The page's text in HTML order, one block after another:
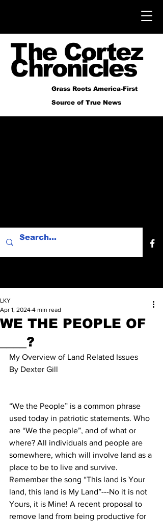
The Cortez
Chronicles
Grass Roots America-First
Source of True News
WE THE PEOPLE OF
____?
LKY
Apr 1, 2024 4 min read
My Overview of Land Related Issues
By Dexter Gill
“We the People” is a common phrase
used today in patriotic statements. Who
are “We the people”, and of what or
where? All individuals and people are
somewhere, which will involve land as a
place to be to live and survive.
Remember the song “This land is Your
land, this land is My Land”---No it is not
Yours, it is Mine! A recent proposal to
remove land from being productive for